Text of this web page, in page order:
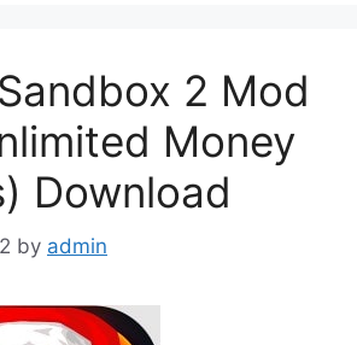
2 Mod
Money
Download
by admin